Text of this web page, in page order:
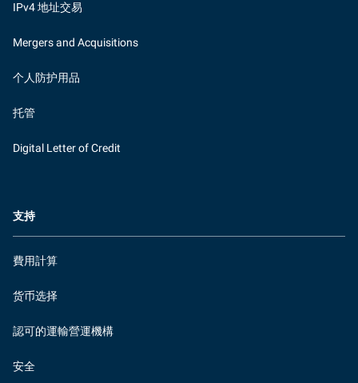
IPv4 地址交易
Mergers and Acquisitions
个人防护用品
托管
Digital Letter of Credit
支持
費用計算
货币选择
認可的運輸營運機構
安全